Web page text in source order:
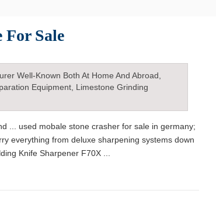
For Sale
Well-Known Both At Home And Abroad,
Equipment, Limestone Grinding
... used mobale stone crasher for sale in germany;
from deluxe sharpening systems down
Knife Sharpener F70X ...